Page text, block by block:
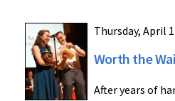
Thursday, April
Worth the
After years of